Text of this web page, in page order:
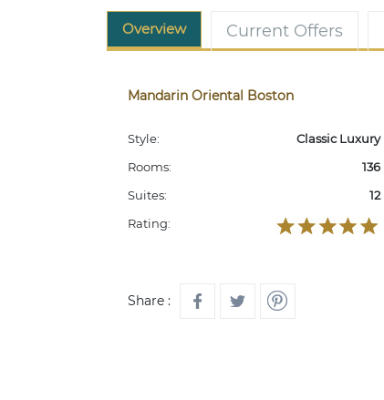
Overview Current Offers
Mandarin Oriental Boston
Style:
Classic Luxury
Rooms:
136
Suites:
12
Rating:
Share :